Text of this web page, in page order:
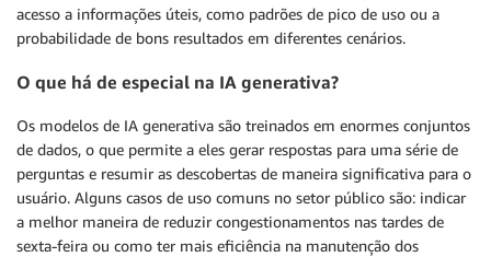
acesso a informações úteis, como padrões de pico de uso ou a
probabilidade de bons resultados em diferentes cenários.
O que há de especial na IA generativa?
Os modelos de IA generativa são treinados em enormes conjuntos
de dados, o que permite a eles gerar respostas para uma série de
perguntas e resumir as descobertas de maneira significativa para o
usuário. Alguns casos de uso comuns no setor público são: indicar
a melhor maneira de reduzir congestionamentos nas tardes de
sexta-feira ou como ter mais eficiência na manutenção dos